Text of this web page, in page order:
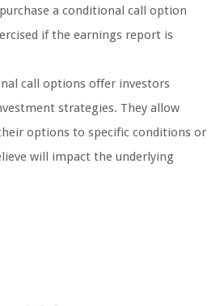
a conditional call option
if the earnings report is
call options offer investors
strategies. They allow
options to specific conditions or
will impact the underlying